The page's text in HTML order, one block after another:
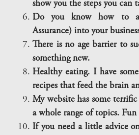
show you the steps you can
Do you know how to
Assurance) into your
There is no age barrier to
something new.
Healthy eating. I have
recipes that feed the brain
My website has some
a whole range of topics. Fun
If you need a little advice